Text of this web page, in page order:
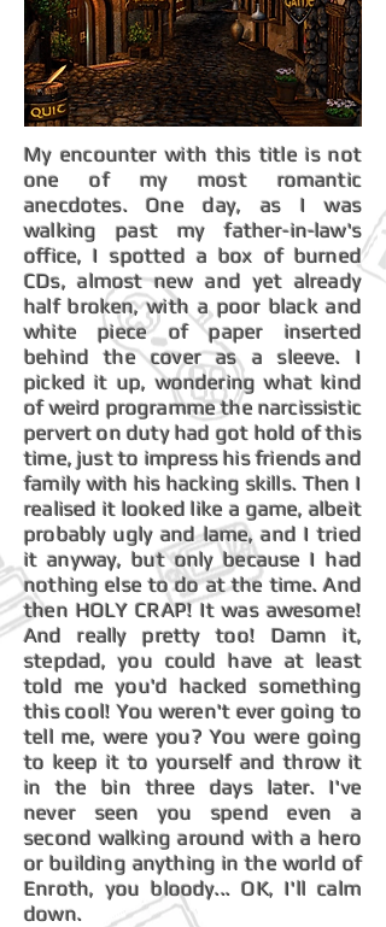
My encounter with this title is not
one of my most romantic
anecdotes. One day, as I was
walking past my father-in-law's
office, I spotted a box of burned
CDs, almost new and yet already
half broken, with a poor black and
white piece of paper inserted
behind the cover as a sleeve. I
picked it up, wondering what kind
of weird programme the narcissistic
pervert on duty had got hold of this
time, just to impress his friends and
family with his hacking skills. Then I
realised it looked like a game, albeit
probably ugly and lame, and I tried
it anyway, but only because I had
nothing else to do at the time. And
then HOLY CRAP! It was awesome!
And really pretty too! Damn it,
stepdad, you could have at least
told me you'd hacked something
this cool! You weren't ever going to
tell me, were you? You were going
to keep it to yourself and throw it
in the bin three days later. I've
never seen you spend even a
second walking around with a hero
or building anything in the world of
Enroth, you bloody... OK, I'll calm
down.